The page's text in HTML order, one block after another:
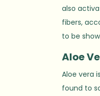
also
fibers,
to be
AloeV
Aloe vera
found to